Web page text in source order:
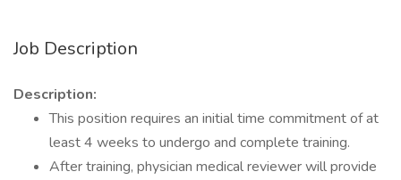
Job Description
Description:
This position requires an initial time commitment of at
least 4 weeks to undergo and complete training.
After training, physician medical reviewer will provide